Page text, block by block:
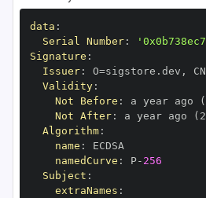
data :
Serial Number:
Signature :
Issuer: O=sigstore.dev ,
Validity:
Not Before : a year ago
Not After: a year ago
Algorithm:
name :
namedCurve : P- 256
Subject :
extraNames :